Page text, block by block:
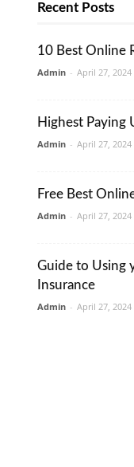
Recent Posts
10 Best Online
Admin - April 27, 2024
Highest Paying
Admin - April 27, 2024
Free Best
Admin - April 27, 2024
Guide to Using
Insurance
Admin - April 27, 2024